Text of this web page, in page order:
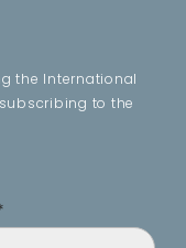
the International
to the